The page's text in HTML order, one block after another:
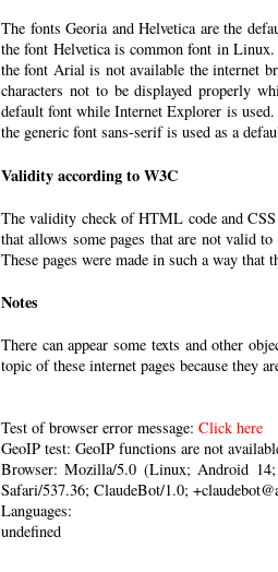
The fonts Georia and Helvetica are the
the font Helvetica is common font in
the font Arial is not available the internet
characters not to be displayed properly
default font while Internet Explorer is
the generic font sans-serif is used as a
Validity according to W3C
The validity check of HTML code and
that allows some pages that are not valid
These pages were made in such a way
Notes
There can appear some texts and other
topic of these internet pages because they
Test of browser error message: Click here
GeoIP test: GeoIP functions are not
Browser: Mozilla/5.0 (Linux; Android
Safari/537.36; ClaudeBot/1.0;
Languages:
undefined